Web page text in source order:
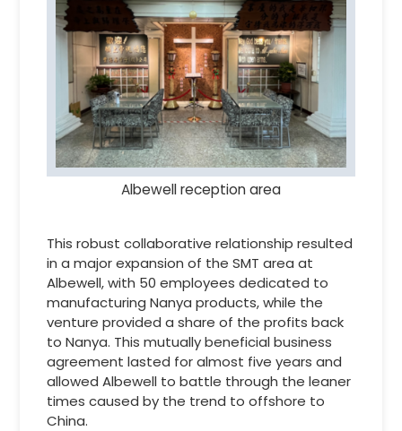
Albewell reception area
This robust collaborative relationship resulted
in a major expansion of the SMT area at
Albewell, with 50 employees dedicated to
manufacturing Nanya products, while the
venture provided a share of the profits back
to Nanya. This mutually beneficial business
agreement lasted for almost five years and
allowed Albewell to battle through the leaner
times caused by the trend to offshore to
China.